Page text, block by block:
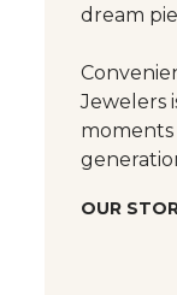
dream
Jewelers
OUR